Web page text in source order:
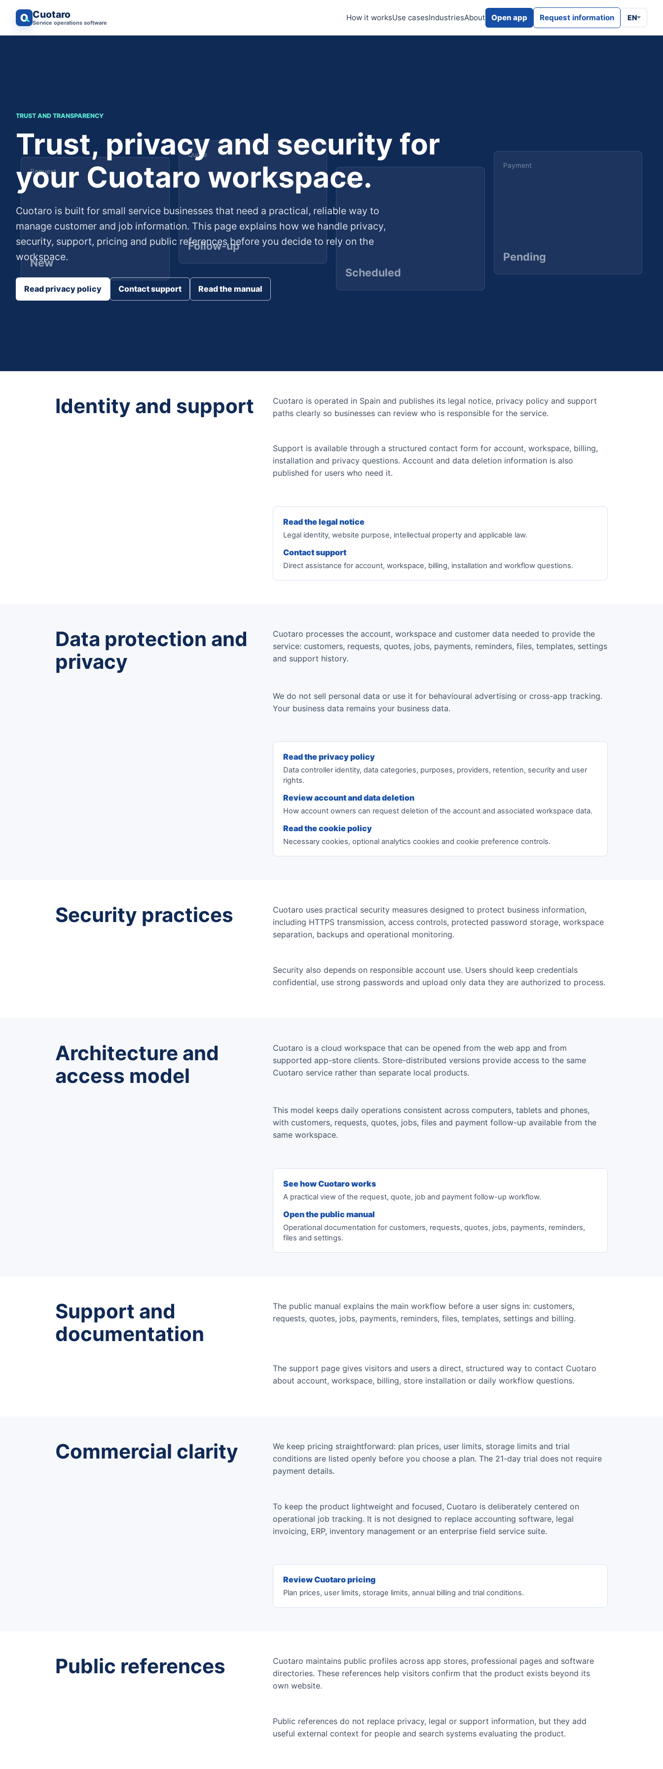
Cuotaro
Service operations software
How it worksUse casesIndustriesAbout Open app Request information EN
Request
New
Quote
Follow-up
Job
Scheduled
Payment
Pending
TRUST AND TRANSPARENCY
Trust, privacy and security for
your Cuotaro workspace.
Cuotaro is built for small service businesses that need a practical, reliable way to
manage customer and job information. This page explains how we handle privacy,
security, support, pricing and public references before you decide to rely on the
workspace.
Read privacy policy Contact support Read the manual
Identity and support
Cuotaro is operated in Spain and publishes its legal notice, privacy policy and support
paths clearly so businesses can review who is responsible for the service.
Support is available through a structured contact form for account, workspace, billing,
installation and privacy questions. Account and data deletion information is also
published for users who need it.
Read the legal notice
Legal identity, website purpose, intellectual property and applicable law.
Contact support
Direct assistance for account, workspace, billing, installation and workflow questions.
Data protection and
privacy
Cuotaro processes the account, workspace and customer data needed to provide the
service: customers, requests, quotes, jobs, payments, reminders, files, templates, settings
and support history.
We do not sell personal data or use it for behavioural advertising or cross-app tracking.
Your business data remains your business data.
Read the privacy policy
Data controller identity, data categories, purposes, providers, retention, security and user
rights.
Review account and data deletion
How account owners can request deletion of the account and associated workspace data.
Read the cookie policy
Necessary cookies, optional analytics cookies and cookie preference controls.
Security practices
Cuotaro uses practical security measures designed to protect business information,
including HTTPS transmission, access controls, protected password storage, workspace
separation, backups and operational monitoring.
Security also depends on responsible account use. Users should keep credentials
confidential, use strong passwords and upload only data they are authorized to process.
Architecture and
access model
Cuotaro is a cloud workspace that can be opened from the web app and from
supported app-store clients. Store-distributed versions provide access to the same
Cuotaro service rather than separate local products.
This model keeps daily operations consistent across computers, tablets and phones,
with customers, requests, quotes, jobs, files and payment follow-up available from the
same workspace.
See how Cuotaro works
A practical view of the request, quote, job and payment follow-up workflow.
Open the public manual
Operational documentation for customers, requests, quotes, jobs, payments, reminders,
files and settings.
Support and
documentation
The public manual explains the main workflow before a user signs in: customers,
requests, quotes, jobs, payments, reminders, files, templates, settings and billing.
The support page gives visitors and users a direct, structured way to contact Cuotaro
about account, workspace, billing, store installation or daily workflow questions.
Commercial clarity
We keep pricing straightforward: plan prices, user limits, storage limits and trial
conditions are listed openly before you choose a plan. The 21-day trial does not require
payment details.
To keep the product lightweight and focused, Cuotaro is deliberately centered on
operational job tracking. It is not designed to replace accounting software, legal
invoicing, ERP, inventory management or an enterprise field service suite.
Review Cuotaro pricing
Plan prices, user limits, storage limits, annual billing and trial conditions.
Public references
Cuotaro maintains public profiles across app stores, professional pages and software
directories. These references help visitors confirm that the product exists beyond its
own website.
Public references do not replace privacy, legal or support information, but they add
useful external context for people and search systems evaluating the product.